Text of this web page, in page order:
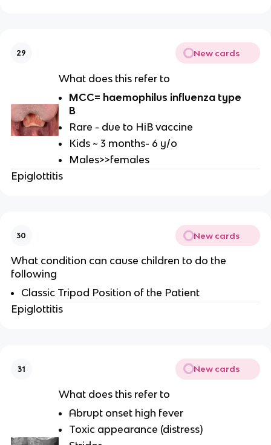
29 New cards
What does this refer to
MCC= haemophilus influenza type
B
Rare - due to HiB vaccine
Kids ~ 3 months- 6 y/o
Males>>females
Epiglottitis
30 New cards
What condition can cause children to do the
following
Classic Tripod Position of the Patient
Epiglottitis
31 New cards
What does this refer to
Abrupt onset high fever
Toxic appearance (distress)